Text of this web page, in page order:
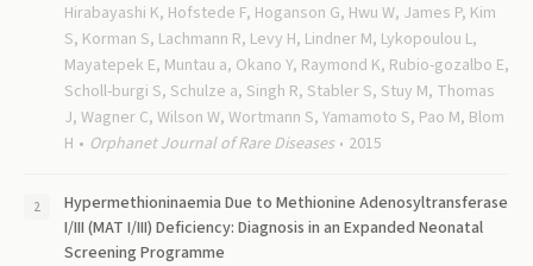
Hirabayashi K, Hofstede F, Hoganson G, Hwu W, James P, Kim
S, Korman S, Lachmann R, Levy H, Lindner M, Lykopoulou L,
Mayatepek E, Muntau a, Okano Y, Raymond K, Rubio-gozalbo E,
Scholl-burgi S, Schulze a, Singh R, Stabler S, Stuy M, Thomas
J, Wagner C, Wilson W, Wortmann S, Yamamoto S, Pao M, Blom
H
Orphanet Journal of Rare Diseases 2015
Hypermethioninaemia Due to Methionine Adenosyltransferase
I/III (MAT I/III) Deficiency: Diagnosis in an Expanded Neonatal
Screening Programme